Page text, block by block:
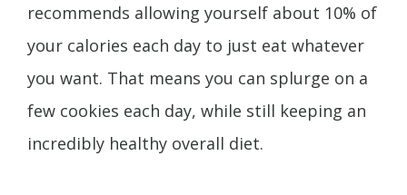
recommends allowing yourself about 10% of
your calories each day to just eat whatever
you want. That means you can splurge on a
few cookies each day, while still keeping an
incredibly healthy overall diet.